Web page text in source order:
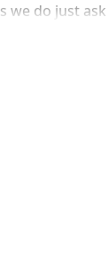
do just